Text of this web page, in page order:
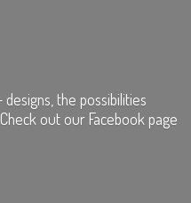
the possibilities
out our Facebook page